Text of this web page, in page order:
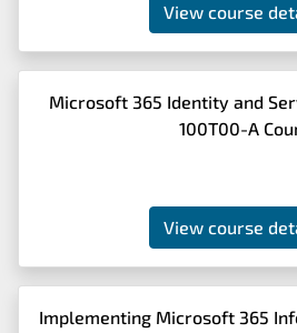
View course
Microsoft 365 Identity and
100T00-A
View course
Implementing Microsoft 365